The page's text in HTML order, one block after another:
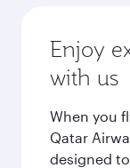
Enjoy
with us
When you
Qatar
designed